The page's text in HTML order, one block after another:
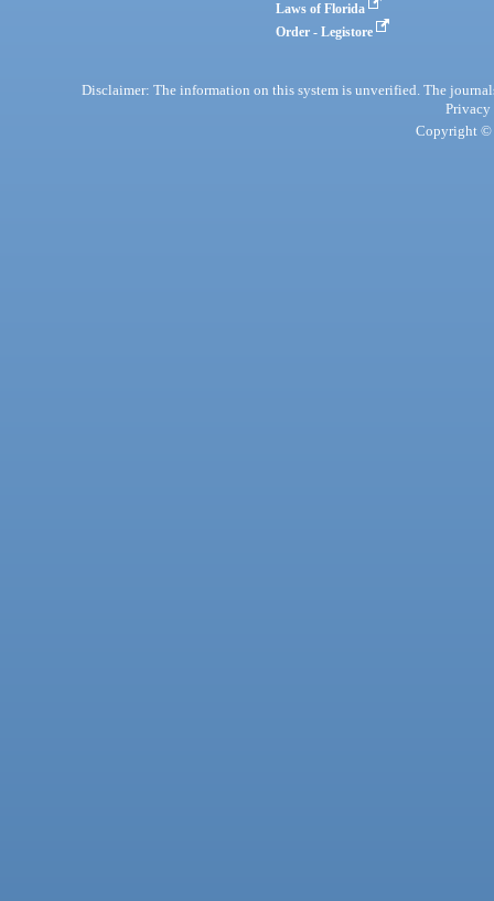
Laws of Florida
Order - Legistore
Disclaimer: The information on this system is unverified. The
Privacy
Copyright ©